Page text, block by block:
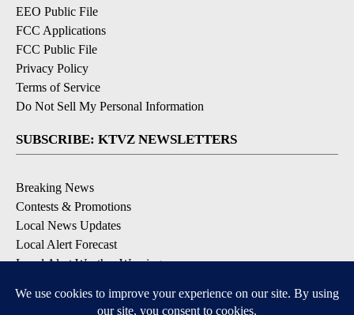
EEO Public File
FCC Applications
FCC Public File
Privacy Policy
Terms of Service
Do Not Sell My Personal Information
SUBSCRIBE: KTVZ NEWSLETTERS
Breaking News
Contests & Promotions
Local News Updates
Local Alert Forecast
Local Alert Weather Warnings
DOWNLOAD: KTVZ APPS